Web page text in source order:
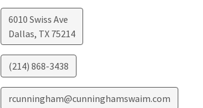
6010 Swiss Ave
Dallas, TX 75214
(214) 868-3438
rcunningham@cunninghamswaim.com